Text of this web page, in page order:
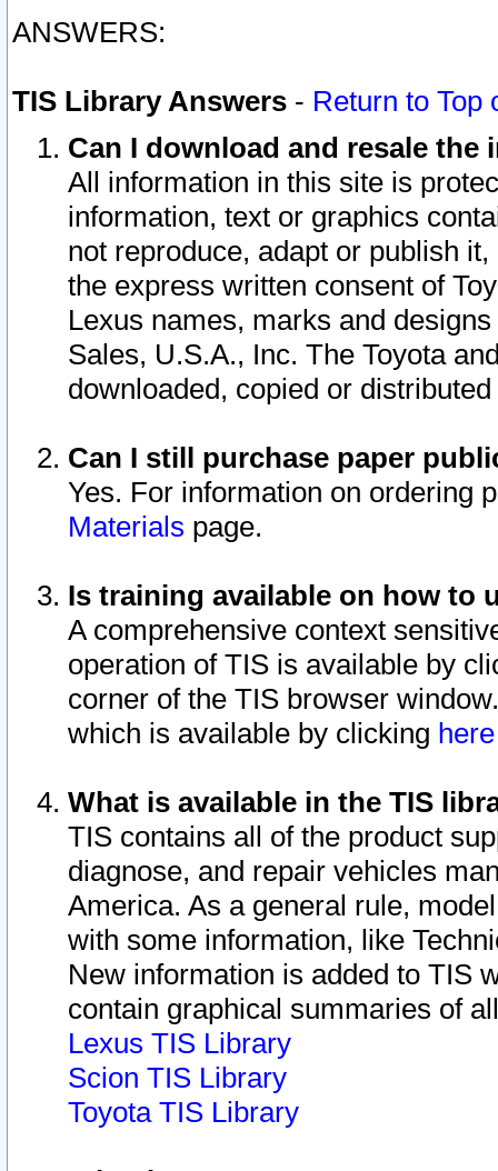
ANSWERS:
TIS Library Answers - Return to Top
Can I download and resale
All information in this site is
information, text or graphics
not reproduce, adapt or publish
the express written consent of
Lexus names, marks and
Sales, U.S.A., Inc. The Toyota
downloaded, copied or
Can I still purchase paper
Yes. For information on ordering
Materials page.
Is training available on how to
A comprehensive context
operation of TIS is available by
corner of the TIS browser
which is available by clicking
What is available in the TIS
TIS contains all of the product
diagnose, and repair vehicles
America. As a general rule,
with some information, like
New information is added to TIS
contain graphical summaries of
Lexus TIS Library
Scion TIS Library
Toyota TIS Library